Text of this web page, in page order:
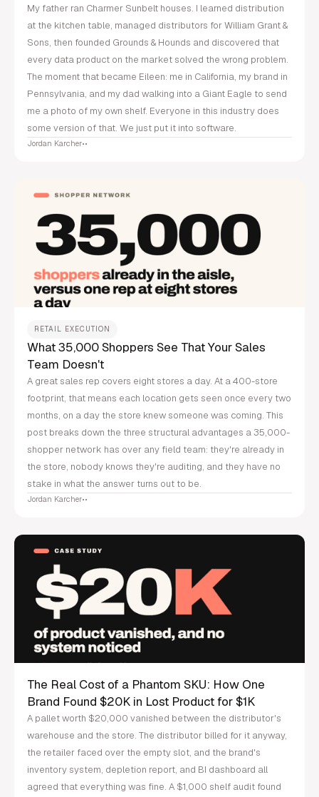
My father ran Charmer Sunbelt houses. I learned distribution
at the kitchen table, managed distributors for William Grant &
Sons, then founded Grounds & Hounds and discovered that
every data product on the market solved the wrong problem.
The moment that became Eileen: me in California, my brand in
Pennsylvania, and my dad walking into a Giant Eagle to send
me a photo of my own shelf. Everyone in this industry does
some version of that. We just put it into software.
Jordan Karcher••
RETAIL EXECUTION
What 35,000 Shoppers See That Your Sales
Team Doesn't
A great sales rep covers eight stores a day. At a 400-store
footprint, that means each location gets seen once every two
months, on a day the store knew someone was coming. This
post breaks down the three structural advantages a 35,000-
shopper network has over any field team: they're already in
the store, nobody knows they're auditing, and they have no
stake in what the answer turns out to be.
Jordan Karcher••
The Real Cost of a Phantom SKU: How One
Brand Found $20K in Lost Product for $1K
A pallet worth $20,000 vanished between the distributor's
warehouse and the store. The distributor billed for it anyway,
the retailer faced over the empty slot, and the brand's
inventory system, depletion report, and BI dashboard all
agreed that everything was fine. A $1,000 shelf audit found